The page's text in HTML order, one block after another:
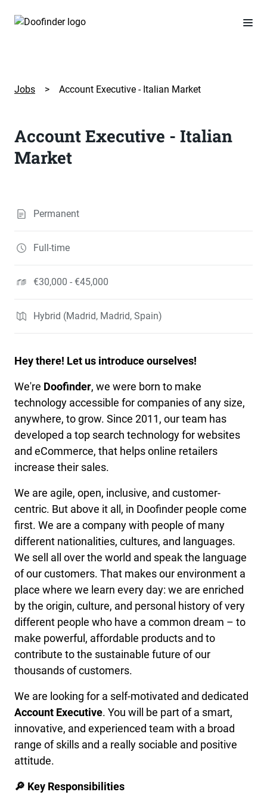
Jobs > Account Executive - Italian Market
Account Executive - Italian
Market
Permanent
Full-time
€30,000 - €45,000
Hybrid (Madrid, Madrid, Spain)
Hey there! Let us introduce ourselves!
We're Doofinder, we were born to make
technology accessible for companies of any size,
anywhere, to grow. Since 2011, our team has
developed a top search technology for websites
and eCommerce, that helps online retailers
increase their sales.
We are agile, open, inclusive, and customer-
centric. But above it all, in Doofinder people come
first. We are a company with people of many
different nationalities, cultures, and languages.
We sell all over the world and speak the language
of our customers. That makes our environment a
place where we learn every day: we are enriched
by the origin, culture, and personal history of very
different people who have a common dream – to
make powerful, affordable products and to
contribute to the sustainable future of our
thousands of customers.
We are looking for a self-motivated and dedicated
Account Executive. You will be part of a smart,
innovative, and experienced team with a broad
range of skills and a really sociable and positive
attitude.
🔎 Key Responsibilities